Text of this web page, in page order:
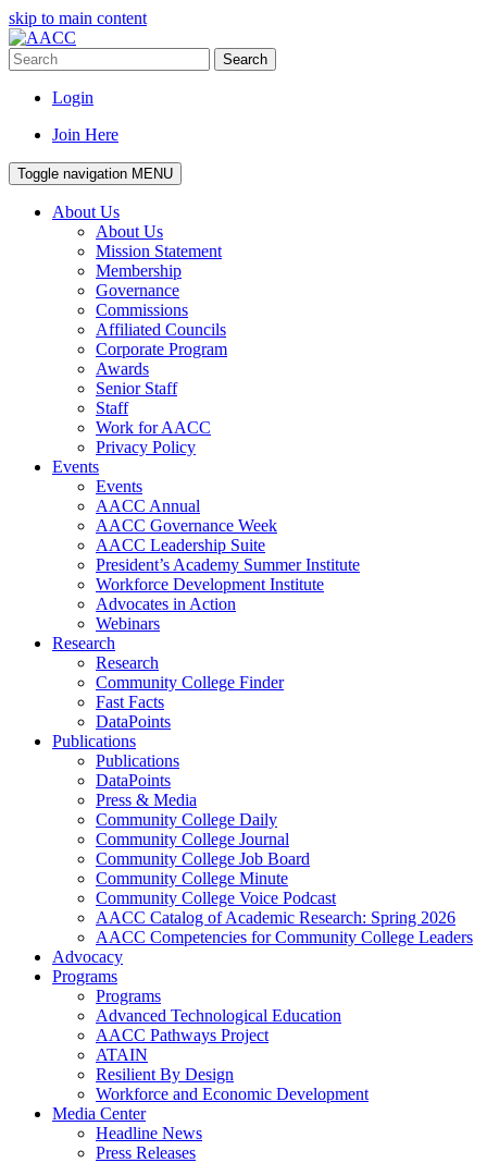
skip to main content
Search
Login
Join Here
Toggle navigation MENU
About Us
About Us
Mission Statement
Membership
Governance
Commissions
Affiliated Councils
Corporate Program
Awards
Senior Staff
Staff
Work for AACC
Privacy Policy
Events
Events
AACC Annual
AACC Governance Week
AACC Leadership Suite
President’s Academy Summer Institute
Workforce Development Institute
Advocates in Action
Webinars
Research
Research
Community College Finder
Fast Facts
DataPoints
Publications
Publications
DataPoints
Press & Media
Community College Daily
Community College Journal
Community College Job Board
Community College Minute
Community College Voice Podcast
AACC Catalog of Academic Research: Spring 2026
AACC Competencies for Community College Leaders
Advocacy
Programs
Programs
Advanced Technological Education
AACC Pathways Project
ATAIN
Resilient By Design
Workforce and Economic Development
Media Center
Headline News
Press Releases